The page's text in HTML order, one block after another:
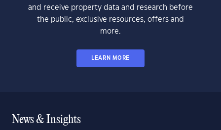
and receive property data and research before
the public, exclusive resources, offers and
more.
LEARN MORE
News & Insights